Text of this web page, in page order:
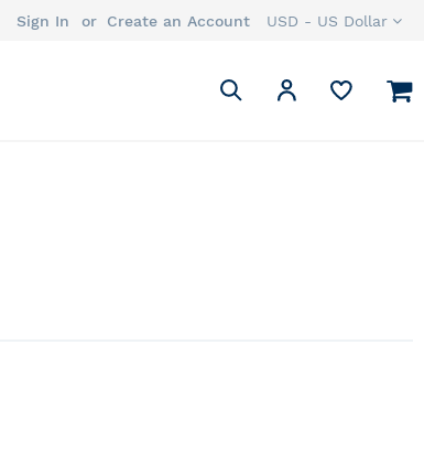
Currency
USD - US Dollar
Sign In Create an Account
Search
Search
My Account